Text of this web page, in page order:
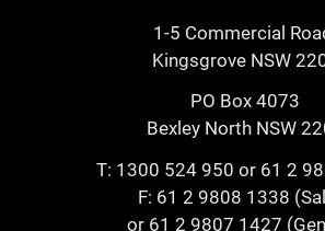
1-5 Commercial
Kingsgrove NSW
PO Box 4073
Bexley North NSW
T: 1300 524 950 or 61 2
F: 61 2 9808 1338
or 61 2 9807 1427